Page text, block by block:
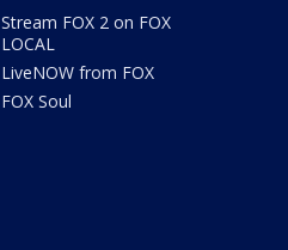
Stream FOX 2 on FOX
LOCAL
LiveNOW from FOX
FOX Soul